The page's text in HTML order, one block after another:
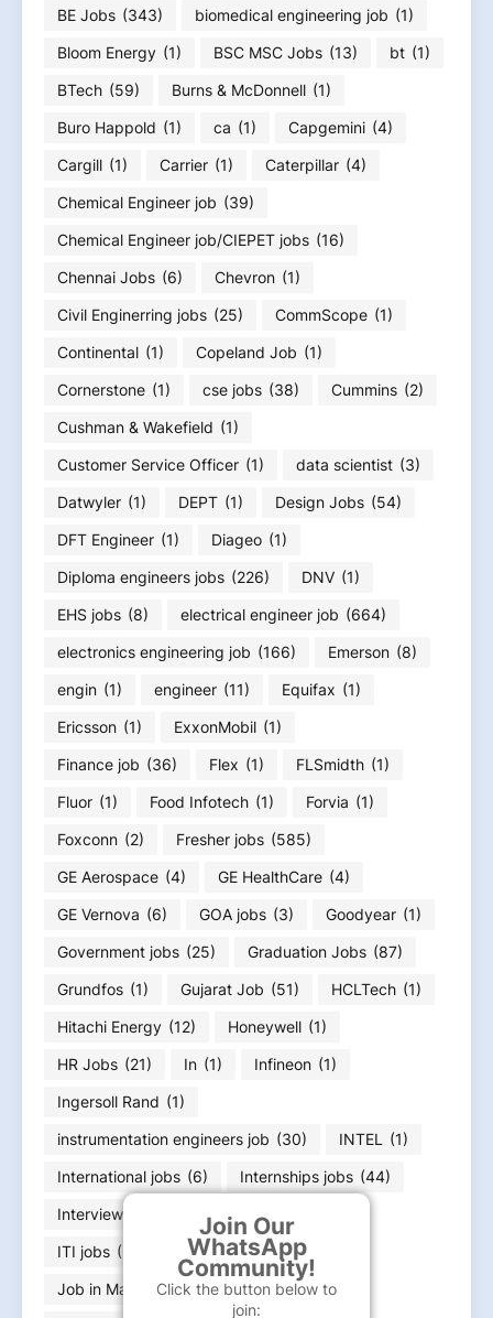
Join Our
WhatsApp
Community!
Click the button below to
join:
BE Jobs (343) biomedical engineering job (1)
Bloom Energy (1) BSC MSC Jobs (13) bt (1)
BTech (59) Burns & McDonnell (1)
Buro Happold (1) ca (1) Capgemini (4)
Cargill (1) Carrier (1) Caterpillar (4)
Chemical Engineer job (39)
Chemical Engineer job/CIEPET jobs (16)
Chennai Jobs (6) Chevron (1)
Civil Enginerring jobs (25) CommScope (1)
Continental (1) Copeland Job (1)
Cornerstone (1) cse jobs (38) Cummins (2)
Cushman & Wakefield (1)
Customer Service Officer (1) data scientist (3)
Datwyler (1) DEPT (1) Design Jobs (54)
DFT Engineer (1) Diageo (1)
Diploma engineers jobs (226) DNV (1)
EHS jobs (8) electrical engineer job (664)
electronics engineering job (166) Emerson (8)
engin (1) engineer (11) Equifax (1)
Ericsson (1) ExxonMobil (1)
Finance job (36) Flex (1) FLSmidth (1)
Fluor (1) Food Infotech (1) Forvia (1)
Foxconn (2) Fresher jobs (585)
GE Aerospace (4) GE HealthCare (4)
GE Vernova (6) GOA jobs (3) Goodyear (1)
Government jobs (25) Graduation Jobs (87)
Grundfos (1) Gujarat Job (51) HCLTech (1)
Hitachi Energy (12) Honeywell (1)
HR Jobs (21) In (1) Infineon (1)
Ingersoll Rand (1)
instrumentation engineers job (30) INTEL
(1)
International jobs (6) Internships jobs (44)
Interview Questions
(1) IT jobs
ITI jobs (26) Jabil (2) JLL (3)
Job in Maharashtra
(2) Jobs (1)